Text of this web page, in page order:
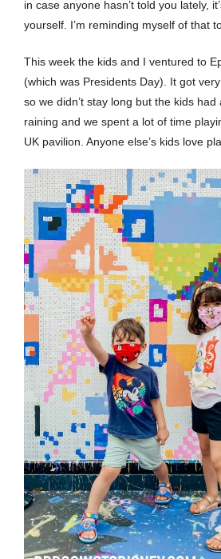
in case anyone hasn’t told you lately,
yourself. I’m reminding myself of that
This week the kids and I ventured to
(which was Presidents Day). It got
so we didn’t stay long but the kids
raining and we spent a lot of time
UK pavilion. Anyone else’s kids love